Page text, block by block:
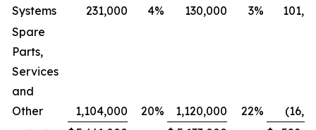
Systems
231,000 4% 130,000 3%
Spare
Parts,
Services
and
Other
1,104,000 20% 1,120,000 22%